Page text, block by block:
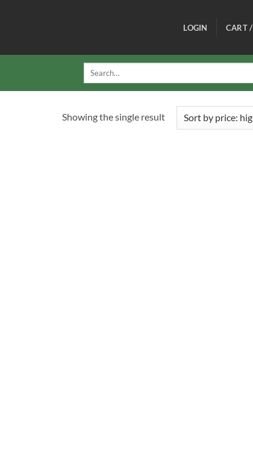
LOGIN CART /
Search
Showing the single result